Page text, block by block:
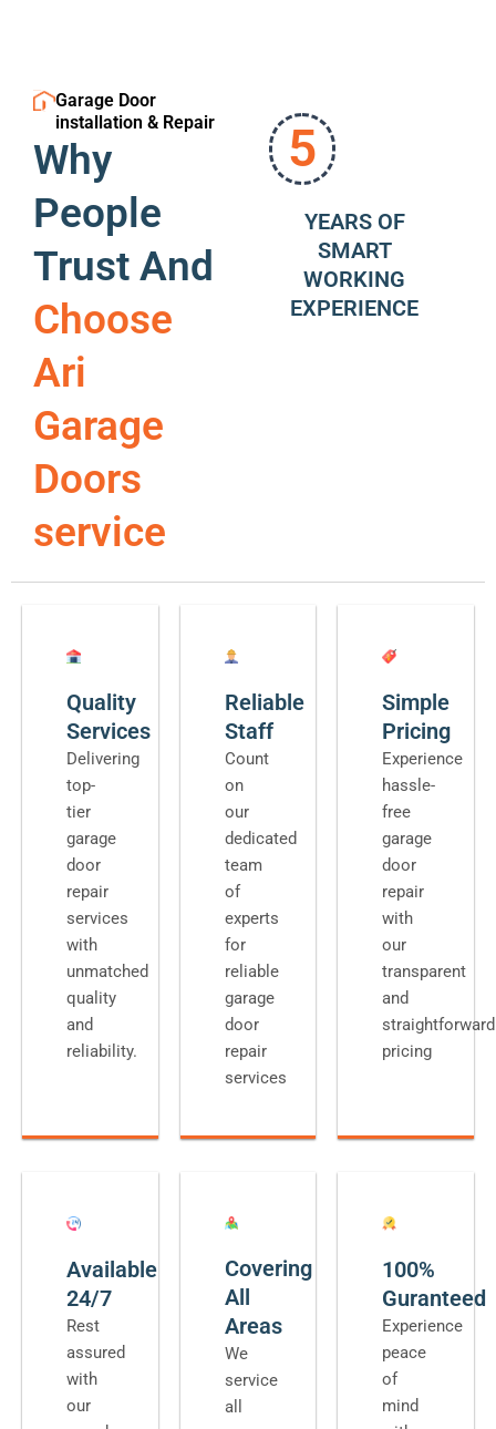
Garage Door
installation & Repair
Why
People
Trust And
Choose
Ari
Garage
Doors
service
5
YEARS OF
SMART
WORKING
EXPERIENCE
Quality
Services
Delivering
top-
tier
garage
door
repair
services
with
unmatched
quality
and
reliability.
Reliable
Staff
Count
on
our
dedicated
team
of
experts
for
reliable
garage
door
repair
services
Simple
Pricing
Experience
hassle-
free
garage
door
repair
with
our
transparent
and
straightforward
pricing
Available
24/7
Rest
assured
with
our
Covering
All
Areas
We
service
all
100%
Guranteed
Experience
peace
of
mind